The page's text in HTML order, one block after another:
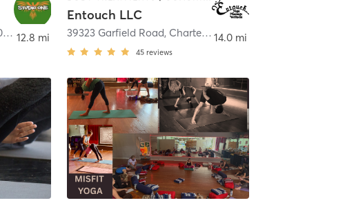
28780 John R Road Suite 201
,Madison Heights
12.8 mi
Entouch LLC
39323 Garfield Road, Charter Township of Clinton
45 reviews
14.0 mi